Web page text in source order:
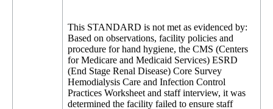
This STANDARD is not met as evidenced by:
Based on observations, facility policies and
procedure for hand hygiene, the CMS (Centers
for Medicare and Medicaid Services) ESRD
(End Stage Renal Disease) Core Survey
Hemodialysis Care and Infection Control
Practices Worksheet and staff interview, it was
determined the facility failed to ensure staff